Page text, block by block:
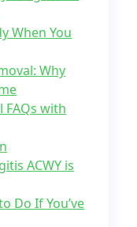
When You
Why
FAQs with
ACWY is
Do If You’ve